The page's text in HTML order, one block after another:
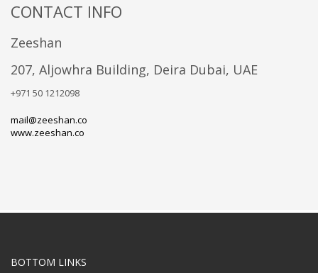
CONTACT INFO
Zeeshan
207, Aljowhra Building, Deira Dubai, UAE
+971 50 1212098
mail@zeeshan.co
www.zeeshan.co
BOTTOM LINKS